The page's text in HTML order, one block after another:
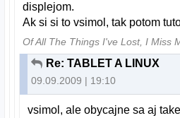
displejom.
Ak si si to vsimol, tak potom
Of All The Things I've Lost, I Miss
Re: TABLET A LINUX
09.09.2009 | 19:10
vsimol, ale obycajne sa aj